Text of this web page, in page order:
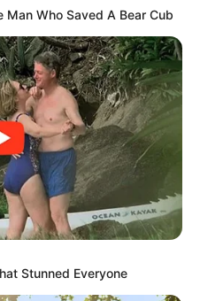
Man Who Saved A Bear Cub
Stunned Everyone